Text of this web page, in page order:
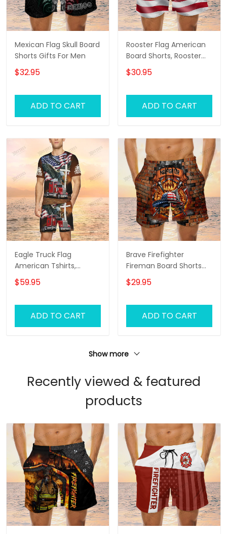
Mexican Flag Skull Board
Shorts Gifts For Men
$32.95
ADD TO CART
Rooster Flag American
Board Shorts, Rooster
Shirt, Men's Swim Shorts
$30.95
ADD TO CART
Eagle Truck Flag
American Tshirts,
Trucker Tshirts, Trucker
Men Beach Shorts,
$59.95
ADD TO CART
Brave Firefighter
Fireman Board Shorts
For Men And Woman
$29.95
ADD TO CART
Show more
Recently viewed & featured
products